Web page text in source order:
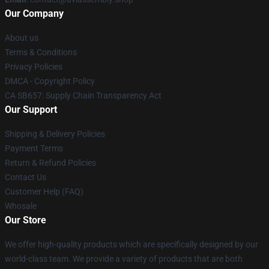
Our Company
About us
Terms & Conditions
Privacy Policies
DMCA - Copyright Policy
CA SB657: Supply Chain Transparency Act
Our Support
Shipping & Delivery Policies
Payment Terms
Return & Refund Policies
Contact Us
Customer Help (FAQ)
Whosale
Our Store
We offer high-quality products which are specifically designed by our
world-class team. We provide a variety of products that are both